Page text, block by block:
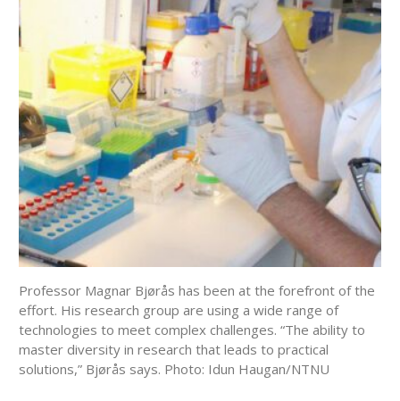
Professor Magnar Bjørås has been at the forefront of the
effort. His research group are using a wide range of
technologies to meet complex challenges. “The ability to
master diversity in research that leads to practical
solutions,” Bjørås says. Photo: Idun Haugan/NTNU